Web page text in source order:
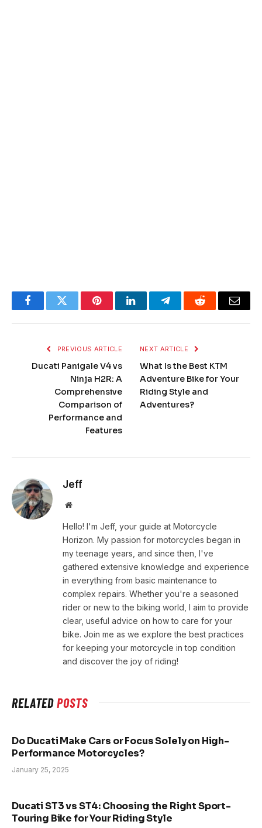
FacebookTwitter PinterestLinkedInTelegramReddit Email
PREVIOUS ARTICLE
Ducati Panigale V4 vs
Ninja H2R: A
Comprehensive
Comparison of
Performance and
Features
NEXT ARTICLE
What Is the Best KTM
Adventure Bike for Your
Riding Style and
Adventures?
Jeff
Website
Hello! I'm Jeff, your guide at Motorcycle
Horizon. My passion for motorcycles began in
my teenage years, and since then, I've
gathered extensive knowledge and experience
in everything from basic maintenance to
complex repairs. Whether you're a seasoned
rider or new to the biking world, I aim to provide
clear, useful advice on how to care for your
bike. Join me as we explore the best practices
for keeping your motorcycle in top condition
and discover the joy of riding!
RELATEDPOSTS
Do Ducati Make Cars or Focus Solely on High-
Performance Motorcycles?
January 25, 2025
Ducati ST3 vs ST4: Choosing the Right Sport-
Touring Bike for Your Riding Style